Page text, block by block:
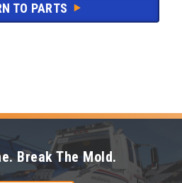
TO PARTS
Break The Mold.